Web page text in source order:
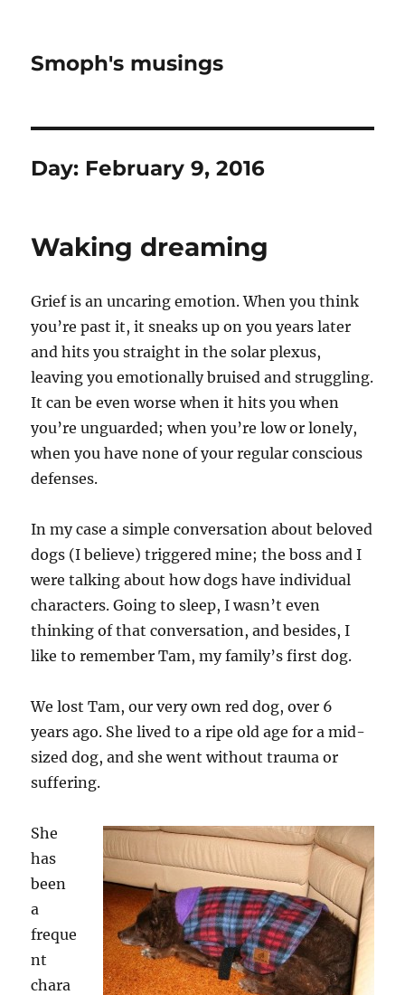
Smoph's musings
Day: February 9, 2016
Waking dreaming
Grief is an uncaring emotion. When you think
you’re past it, it sneaks up on you years later
and hits you straight in the solar plexus,
leaving you emotionally bruised and struggling.
It can be even worse when it hits you when
you’re unguarded; when you’re low or lonely,
when you have none of your regular conscious
defenses.
In my case a simple conversation about beloved
dogs (I believe) triggered mine; the boss and I
were talking about how dogs have individual
characters. Going to sleep, I wasn’t even
thinking of that conversation, and besides, I
like to remember Tam, my family’s first dog.
We lost Tam, our very own red dog, over 6
years ago. She lived to a ripe old age for a mid-
sized dog, and she went without trauma or
suffering.
She
has
been
a
freque
nt
chara